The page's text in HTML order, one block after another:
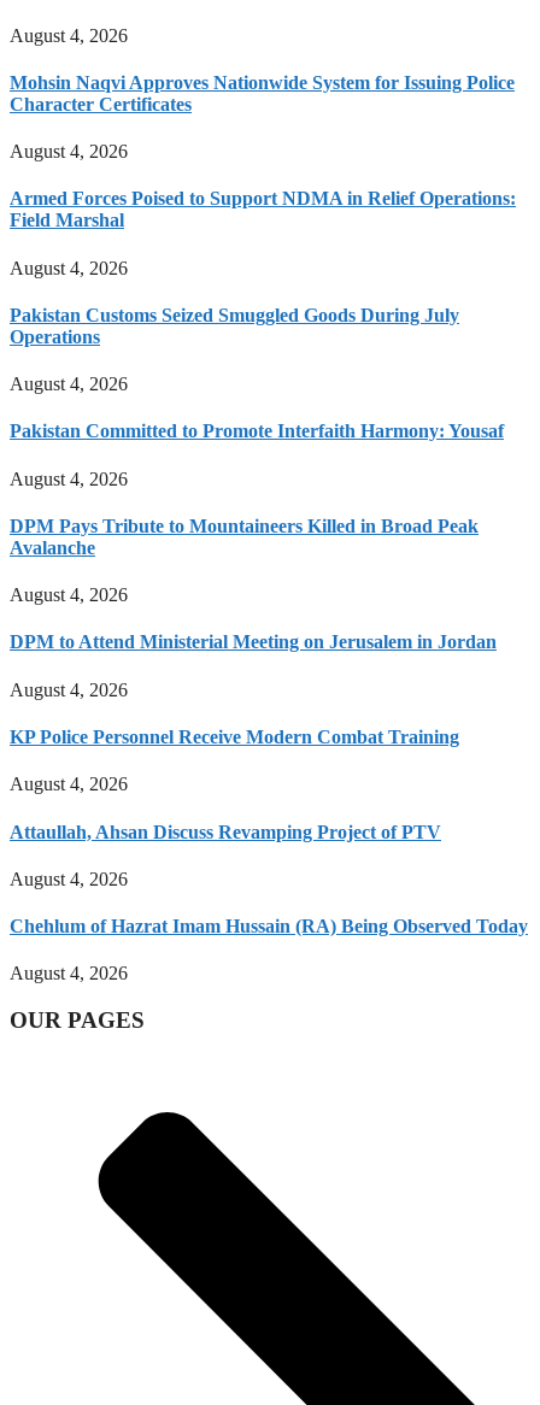
August 4, 2026
Mohsin Naqvi Approves Nationwide System for Issuing Police
Character Certificates
August 4, 2026
Armed Forces Poised to Support NDMA in Relief Operations:
Field Marshal
August 4, 2026
Pakistan Customs Seized Smuggled Goods During July
Operations
August 4, 2026
Pakistan Committed to Promote Interfaith Harmony: Yousaf
August 4, 2026
DPM Pays Tribute to Mountaineers Killed in Broad Peak
Avalanche
August 4, 2026
DPM to Attend Ministerial Meeting on Jerusalem in Jordan
August 4, 2026
KP Police Personnel Receive Modern Combat Training
August 4, 2026
Attaullah, Ahsan Discuss Revamping Project of PTV
August 4, 2026
Chehlum of Hazrat Imam Hussain (RA) Being Observed Today
August 4, 2026
OUR PAGES